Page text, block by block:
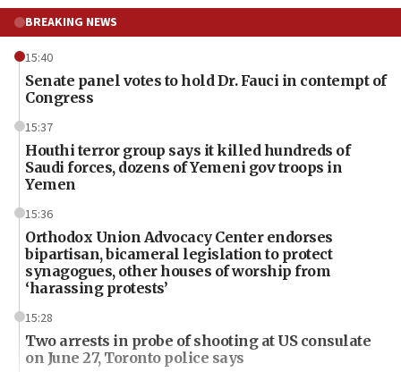
BREAKING NEWS
15:40
Senate panel votes to hold Dr. Fauci in contempt of
Congress
15:37
Houthi terror group says it killed hundreds of
Saudi forces, dozens of Yemeni gov troops in
Yemen
15:36
Orthodox Union Advocacy Center endorses
bipartisan, bicameral legislation to protect
synagogues, other houses of worship from
‘harassing protests’
15:28
Two arrests in probe of shooting at US consulate
on June 27, Toronto police says